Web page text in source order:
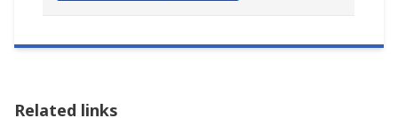
Related links